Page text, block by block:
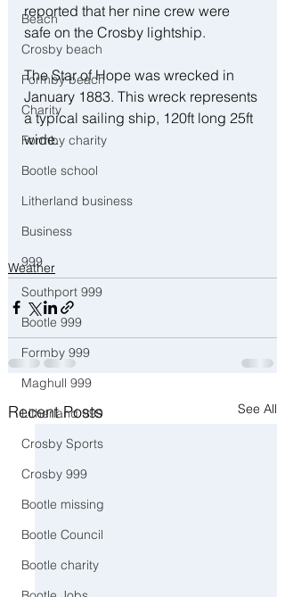
Beach
Crosby beach
Formby beach
Charity
Formby charity
Bootle school
Litherland business
Business
999
Southport 999
Bootle 999
Formby 999
Maghull 999
Litherland 999
Crosby Sports
Crosby 999
Bootle missing
Bootle Council
Bootle charity
reported that her nine crew were
safe on the Crosby lightship.
The Star of Hope was wrecked in
January 1883. This wreck represents
a typical sailing ship, 120ft long 25ft
wide.
Weather
Recent Posts See All